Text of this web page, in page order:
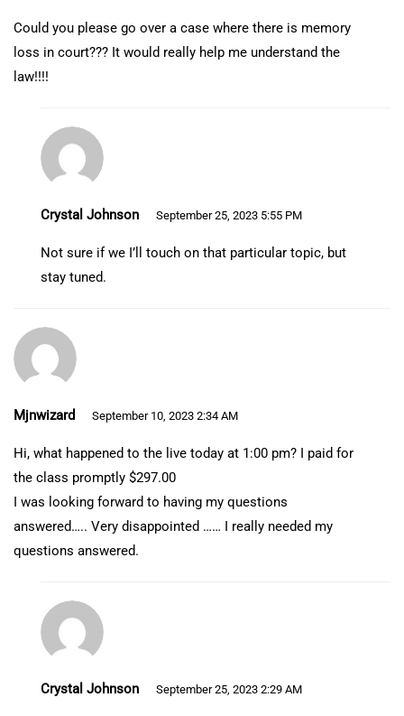
Could you please go over a case where there is memory
loss in court??? It would really help me understand the
law!!!!
Crystal Johnson September 25, 2023 5:55 PM
Not sure if we I’ll touch on that particular topic, but
stay tuned.
Mjnwizard September 10, 2023 2:34 AM
Hi, what happened to the live today at 1:00 pm? I paid for
the class promptly $297.00
I was looking forward to having my questions
answered….. Very disappointed …… I really needed my
questions answered.
Crystal Johnson September 25, 2023 2:29 AM